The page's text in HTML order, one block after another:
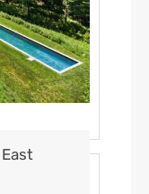
East